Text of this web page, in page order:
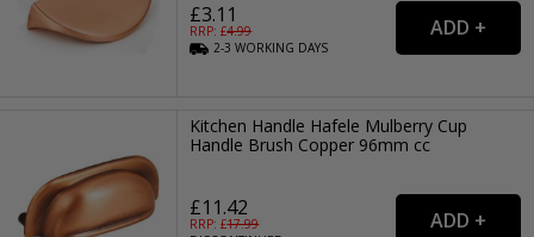
£3.11
RRP: £4.99
2-3WORKING DAYS
Kitchen Handle Hafele Mulberry Cup
Handle Brush Copper 96mm cc
£11.42
RRP: £17.99